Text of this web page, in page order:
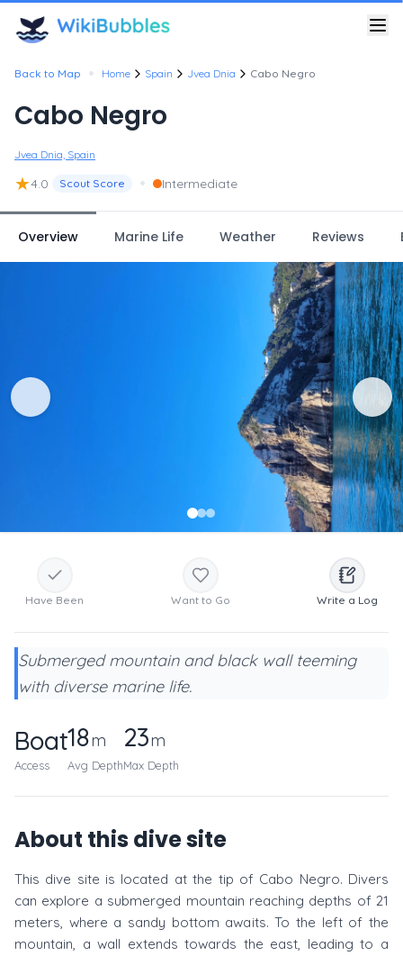
Back to Map • Home Spain Jvea Dnia Cabo Negro
Cabo Negro
Jvea Dnia, Spain
★4.0 Scout Score • Intermediate
Overview Marine Life Weather Reviews
Have Been Want to Go Write a Log
Submerged mountain and black wall teeming
with diverse marine life.
Boat
Access
18m
Avg Depth
23m
Max Depth
About this dive site
This dive site is located at the tip of Cabo Negro. Divers
can explore a submerged mountain reaching depths of 21
meters, where a sandy bottom awaits. To the left of the
mountain, a wall extends towards the east, leading to a